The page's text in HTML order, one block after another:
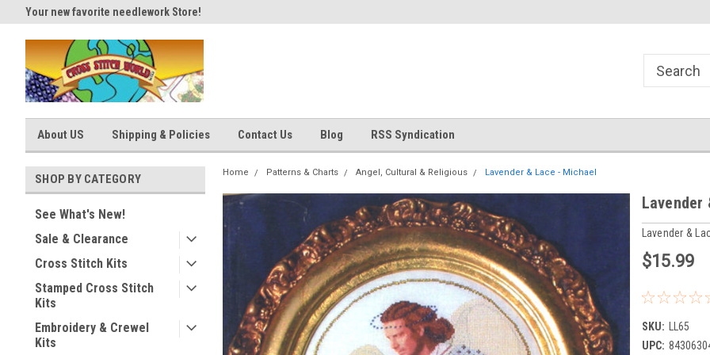
Your new favorite needlework Store!
About US Shipping & Policies Contact Us Blog RSS Syndication
SHOP BY CATEGORY
See What's New!
Sale & Clearance
Cross Stitch Kits
Stamped Cross Stitch
Kits
Embroidery & Crewel
Kits
Home Patterns & Charts Angel, Cultural & Religious Lavender & Lace - Michael
Lavender
Lavender &
$15.99
SKU:
LL65
UPC: